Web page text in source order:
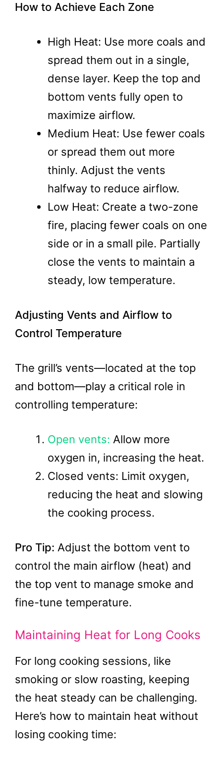
How to Achieve Each Zone
High Heat: Use more coals and
spread them out in a single,
dense layer. Keep the top and
bottom vents fully open to
maximize airflow.
Medium Heat: Use fewer coals
or spread them out more
thinly. Adjust the vents
halfway to reduce airflow.
Low Heat: Create a two-zone
fire, placing fewer coals on one
side or in a small pile. Partially
close the vents to maintain a
steady, low temperature.
Adjusting Vents and Airflow to
Control Temperature
The grill’s vents—located at the top
and bottom—play a critical role in
controlling temperature:
Open vents: Allow more
oxygen in, increasing the heat.
Closed vents: Limit oxygen,
reducing the heat and slowing
the cooking process.
Pro Tip: Adjust the bottom vent to
control the main airflow (heat) and
the top vent to manage smoke and
fine-tune temperature.
Maintaining Heat for Long Cooks
For long cooking sessions, like
smoking or slow roasting, keeping
the heat steady can be challenging.
Here’s how to maintain heat without
losing cooking time: